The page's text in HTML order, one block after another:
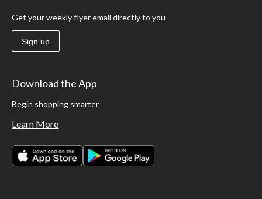
Get your weekly flyer email directly to you
Sign up
Download the App
Begin shopping smarter
Learn More